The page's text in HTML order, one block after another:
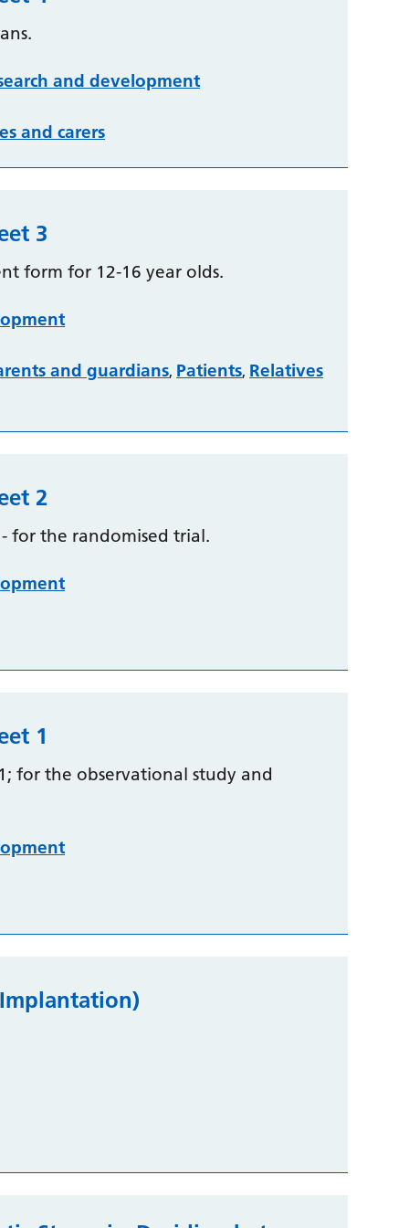
and development
and carers
3
form for 12-16 year olds.
and guardians, Patients, Relatives
2
for the randomised trial.
1
for the observational study and